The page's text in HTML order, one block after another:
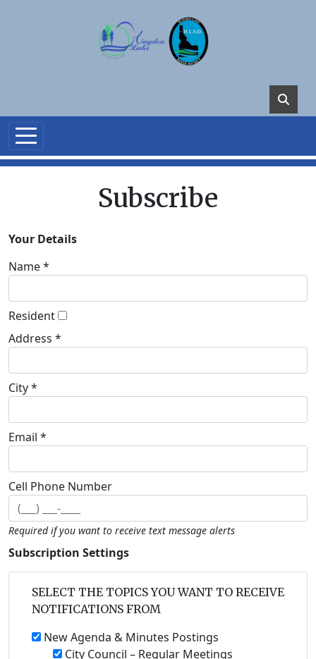
Subscribe
Your Details
Name *
Resident
Address *
City *
Email *
Cell Phone Number
Required if you want to receive text message alerts
Subscription Settings
SELECT THE TOPICS YOU WANT TO RECEIVE
NOTIFICATIONS FROM
New Agenda & Minutes Postings
City Council – Regular Meetings